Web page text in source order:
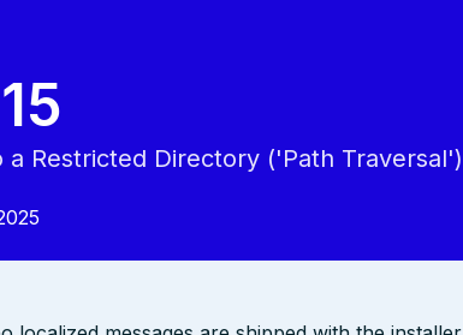
Restricted Directory ('Path Traversal')